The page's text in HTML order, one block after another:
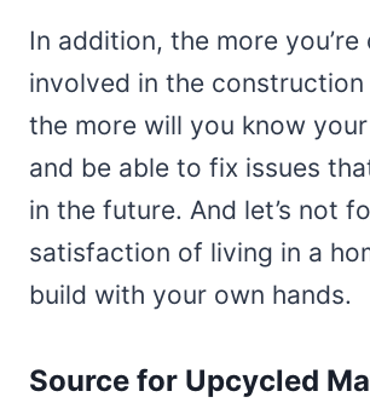
In addition, the more
involved in the construction
the more will you know
and be able to fix issues
in the future. And let’s not
satisfaction of living in a
build with your own hands.
Source for Upcycled